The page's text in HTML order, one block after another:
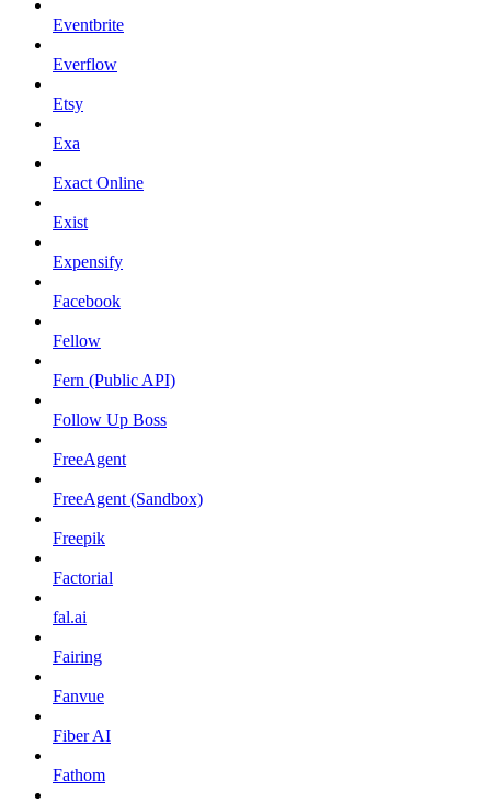
Eventbrite
Everflow
Etsy
Exa
Exact Online
Exist
Expensify
Facebook
Fellow
Fern (Public API)
Follow Up Boss
FreeAgent
FreeAgent (Sandbox)
Freepik
Factorial
fal.ai
Fairing
Fanvue
Fiber AI
Fathom